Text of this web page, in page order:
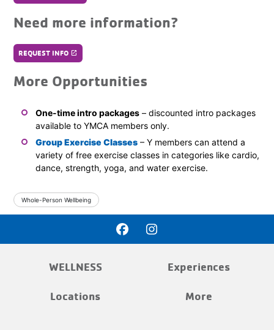
Need more information?
REQUEST INFO launch
More Opportunities
One-time intro packages – discounted intro packages
available to YMCA members only.
Group Exercise Classes – Y members can attend a
variety of free exercise classes in categories like cardio,
dance, strength, yoga, and water exercise.
Whole-Person Wellbeing
WELLNESS Experiences
Locations More